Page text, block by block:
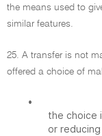
the means used to
similar features.
25. A transfer is not
offered a choice of
•
the choice
or